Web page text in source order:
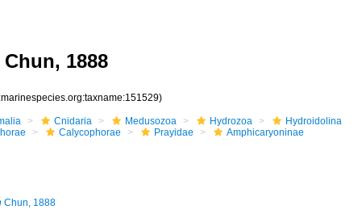
1888
Cnidaria Medusozoa Hydrozoa
Hydroidolina
Calycophorae Prayidae Amphicaryoninae
Chun, 1888